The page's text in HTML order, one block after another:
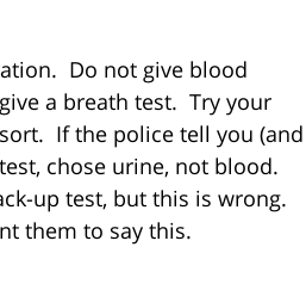
Do not give blood
a breath test. Try your
If the police tell you (and
chose urine, not blood.
up test, but this is wrong.
them to say this.